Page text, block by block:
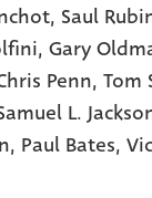
, Saul
, Gary
Penn, Tom
L.
, Paul Bates,